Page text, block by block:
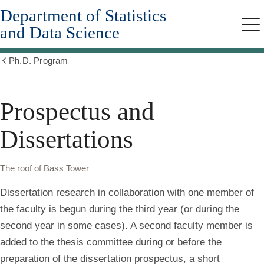
Skip
to
main
content
Department of Statistics
and Data Science
Ph.D. Program
Prospectus and
Dissertations
The roof of Bass Tower
Dissertation research in collaboration with one member of
the faculty is begun during the third year (or during the
second year in some cases). A second faculty member is
added to the thesis committee during or before the
preparation of the dissertation prospectus, a short